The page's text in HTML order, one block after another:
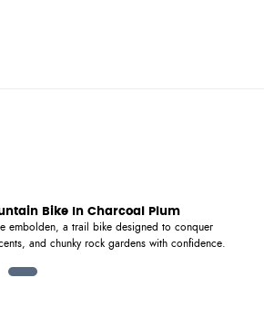
embolden, a trail bike designed to conquer
and chunky rock gardens with confidence.
Bike In Charcoal Plum